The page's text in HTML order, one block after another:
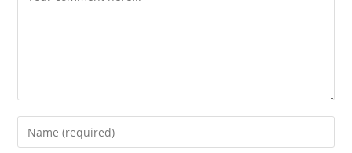
Enter
your